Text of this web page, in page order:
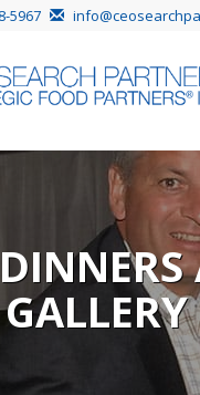
5967
GALLERY